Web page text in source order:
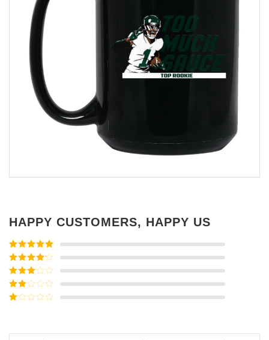
HAPPY CUSTOMERS, HAPPY US
Rated5out
of 5
Rated4
out of 5
Rated3
out of
5
Rated
of